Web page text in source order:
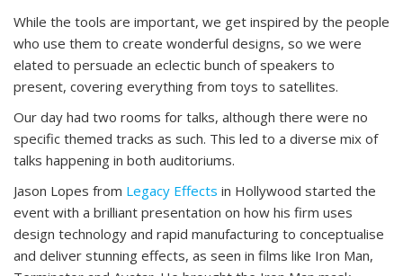
While the tools are important, we get inspired by the people
who use them to create wonderful designs, so we were
elated to persuade an eclectic bunch of speakers to
present, covering everything from toys to satellites.
Our day had two rooms for talks, although there were no
specific themed tracks as such. This led to a diverse mix of
talks happening in both auditoriums.
Jason Lopes from Legacy Effects in Hollywood started the
event with a brilliant presentation on how his firm uses
design technology and rapid manufacturing to conceptualise
and deliver stunning effects, as seen in films like Iron Man,